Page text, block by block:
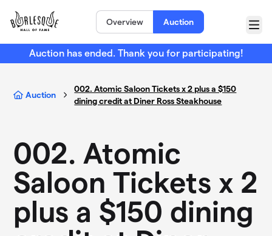
Overview Auction
Menu
Auction has ended. Thank you for participating!
Auction
002. Atomic Saloon Tickets x 2 plus a $150
dining credit at Diner Ross Steakhouse
002. Atomic
Saloon Tickets x 2
plus a $150 dining